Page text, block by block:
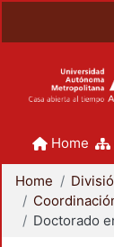
Home
Home